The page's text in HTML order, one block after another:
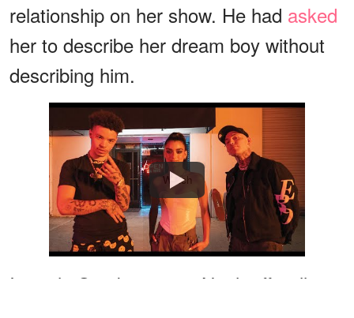
relationship on her show. He had asked
her to describe her dream boy without
describing him.
Watch
In early October 2020, Noah officially